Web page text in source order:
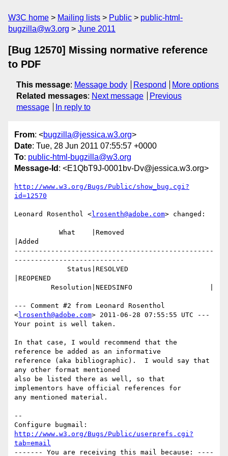
W3C home Mailing lists Public
public-html-
bugzilla@w3.org
June 2011
[Bug 12570] Missing normative reference
to PDF
This message: Message body Respond
More options
Related messages: Next message
Previous
message
In reply to
From: <bugzilla@jessica.w3.org>
Date: Tue, 28 Jun 2011 07:55:57 +0000
To: public-html-bugzilla@w3.org
Message-Id : <E1QbT9J-0001bv-Dv@jessica.w3.org>
http://www.w3.org/Bugs/Public/show_bug.cgi?
id=12570
Leonard Rosenthol <lrosenth@adobe.com> changed:
|Added
-------------------------------------------------
---------------------------
|REOPENED
--- Comment #2 from Leonard Rosenthol
<lrosenth@adobe.com> 2011-06-28 07:55:55 UTC ---
Your point is well taken.
In that case, I would recommend that the
reference be added as an informative
reference (aka bibliographic).  I would say that
any other format mentioned
also be listed there as well, so that
implementors have official references for
any mentioned material.
--
http://www.w3.org/Bugs/Public/userprefs.cgi?
tab=email
------- You are receiving this mail because: ----